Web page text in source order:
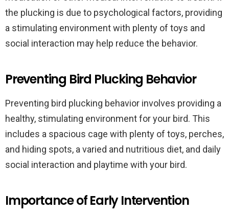
the plucking is due to psychological factors, providing
a stimulating environment with plenty of toys and
social interaction may help reduce the behavior.
Preventing Bird Plucking Behavior
Preventing bird plucking behavior involves providing a
healthy, stimulating environment for your bird. This
includes a spacious cage with plenty of toys, perches,
and hiding spots, a varied and nutritious diet, and daily
social interaction and playtime with your bird.
Importance of Early Intervention